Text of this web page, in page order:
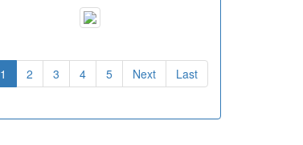
1 2 3 4 5 Next Last